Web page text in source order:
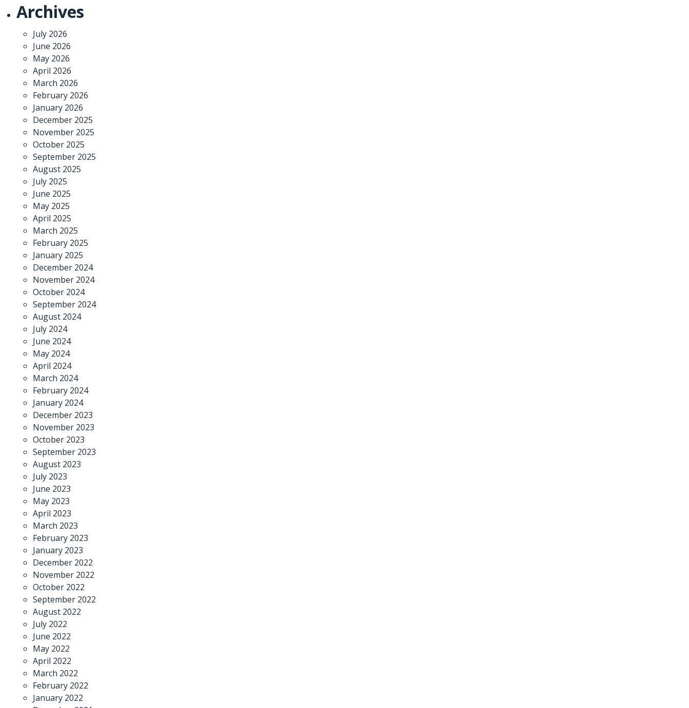
Archives
July 2026
June 2026
May 2026
April 2026
March 2026
February 2026
January 2026
December 2025
November 2025
October 2025
September 2025
August 2025
July 2025
June 2025
May 2025
April 2025
March 2025
February 2025
January 2025
December 2024
November 2024
October 2024
September 2024
August 2024
July 2024
June 2024
May 2024
April 2024
March 2024
February 2024
January 2024
December 2023
November 2023
October 2023
September 2023
August 2023
July 2023
June 2023
May 2023
April 2023
March 2023
February 2023
January 2023
December 2022
November 2022
October 2022
September 2022
August 2022
July 2022
June 2022
May 2022
April 2022
March 2022
February 2022
January 2022